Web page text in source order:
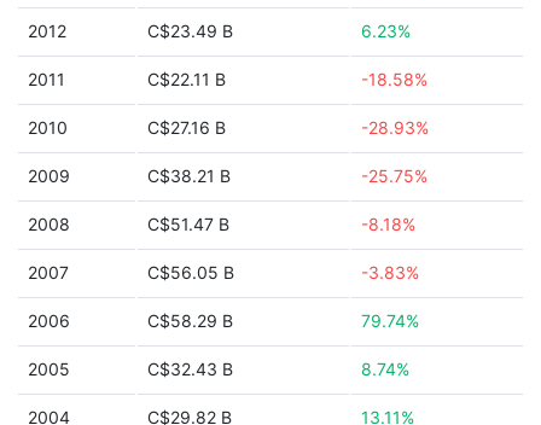
2012 C$23.49 B 6.23%
2011 C$22.11 B -18.58%
2010 C$27.16 B -28.93%
2009 C$38.21 B -25.75%
2008 C$51.47 B -8.18%
2007 C$56.05 B -3.83%
2006 C$58.29 B 79.74%
2005 C$32.43 B 8.74%
2004 C$29.82 B 13.11%